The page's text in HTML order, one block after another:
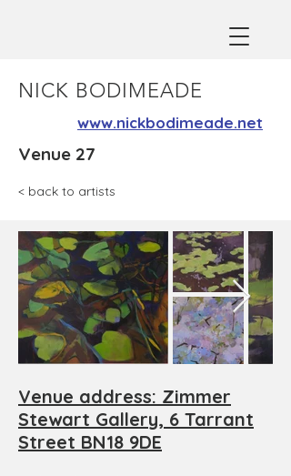
NICK BODIMEADE
www.nickbodimeade.net
Venue 27
< back to artists
Venue address: Zimmer
Stewart Gallery, 6 Tarrant
Street BN18 9DE